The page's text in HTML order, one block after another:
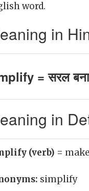
word.
in
= सरल बना
in
(verb) =
simplify